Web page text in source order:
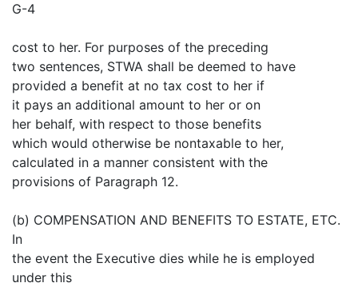
G-4
cost to her. For purposes of the preceding
two sentences, STWA shall be deemed to have
provided a benefit at no tax cost to her if
it pays an additional amount to her or on
her behalf, with respect to those benefits
which would otherwise be nontaxable to her,
calculated in a manner consistent with the
provisions of Paragraph 12.
(b) COMPENSATION AND BENEFITS TO ESTATE, ETC.
In
the event the Executive dies while he is employed
under this